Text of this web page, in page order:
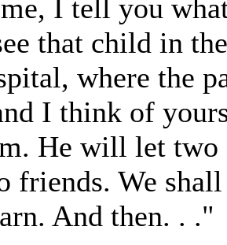
I tell you
that child in
where the
I think of
He will let two
friends. We
And then. . ."